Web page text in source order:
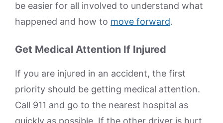
be easier for all involved to understand what
happened and how to move forward.
Get Medical Attention If Injured
If you are injured in an accident, the first
priority should be getting medical attention.
Call 911 and go to the nearest hospital as
quickly as possible. If the other driver is hurt,